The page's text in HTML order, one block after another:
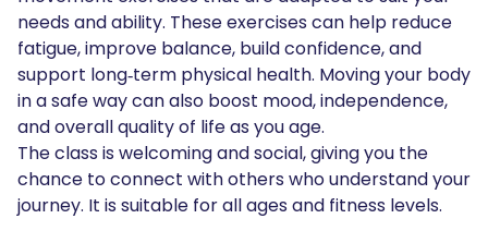
needs and ability. These exercises can help reduce
fatigue, improve balance, build confidence, and
support long‑term physical health. Moving your body
in a safe way can also boost mood, independence,
and overall quality of life as you age.
The class is welcoming and social, giving you the
chance to connect with others who understand your
journey. It is suitable for all ages and fitness levels.